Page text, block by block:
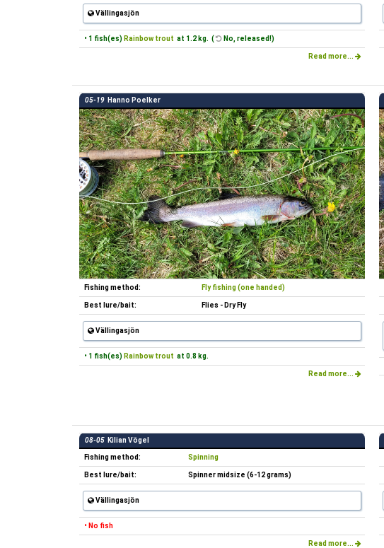
Vällingasjön
• 1 fish(es) Rainbow trout at 1.2 kg. ( No, released!)
Read more...
05-19 Hanno Poelker
Fishing method: Fly fishing (one handed)
Best lure/bait: Flies - Dry Fly
Vällingasjön
• 1 fish(es) Rainbow trout at 0.8 kg.
Read more...
08-05 Kilian Vögel
Fishing method: Spinning
Best lure/bait: Spinner midsize (6-12 grams)
Vällingasjön
• No fish
Read more...